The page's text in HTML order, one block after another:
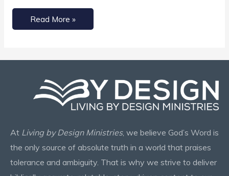
Read More »
At Living by Design Ministries, we believe God’s Word is
the only source of absolute truth in a world that praises
tolerance and ambiguity. That is why we strive to deliver